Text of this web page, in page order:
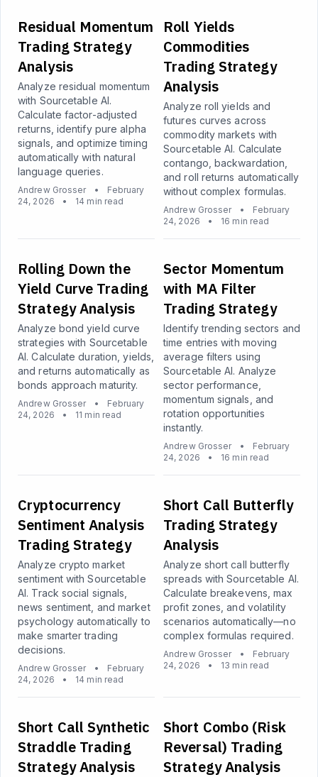
Residual Momentum
Trading Strategy
Analysis
Analyze residual momentum
with Sourcetable AI.
Calculate factor-adjusted
returns, identify pure alpha
signals, and optimize timing
automatically with natural
language queries.
Andrew Grosser •
February
24, 2026
• 14 min read
Roll Yields
Commodities
Trading Strategy
Analysis
Analyze roll yields and
futures curves across
commodity markets with
Sourcetable AI. Calculate
contango, backwardation,
and roll returns automatically
without complex formulas.
Andrew Grosser •
February
24, 2026
• 16 min read
Rolling Down the
Yield Curve Trading
Strategy Analysis
Analyze bond yield curve
strategies with Sourcetable
AI. Calculate duration, yields,
and returns automatically as
bonds approach maturity.
Andrew Grosser •
February
24, 2026
• 11 min read
Sector Momentum
with MA Filter
Trading Strategy
Identify trending sectors and
time entries with moving
average filters using
Sourcetable AI. Analyze
sector performance,
momentum signals, and
rotation opportunities
instantly.
Andrew Grosser •
February
24, 2026
• 16 min read
Cryptocurrency
Sentiment Analysis
Trading Strategy
Analyze crypto market
sentiment with Sourcetable
AI. Track social signals,
news sentiment, and market
psychology automatically to
make smarter trading
decisions.
Andrew Grosser •
February
24, 2026
• 14 min read
Short Call Butterfly
Trading Strategy
Analysis
Analyze short call butterfly
spreads with Sourcetable AI.
Calculate breakevens, max
profit zones, and volatility
scenarios automatically—no
complex formulas required.
Andrew Grosser •
February
24, 2026
• 13 min read
Short Call Synthetic
Straddle Trading
Strategy Analysis
Short Combo (Risk
Reversal) Trading
Strategy Analysis